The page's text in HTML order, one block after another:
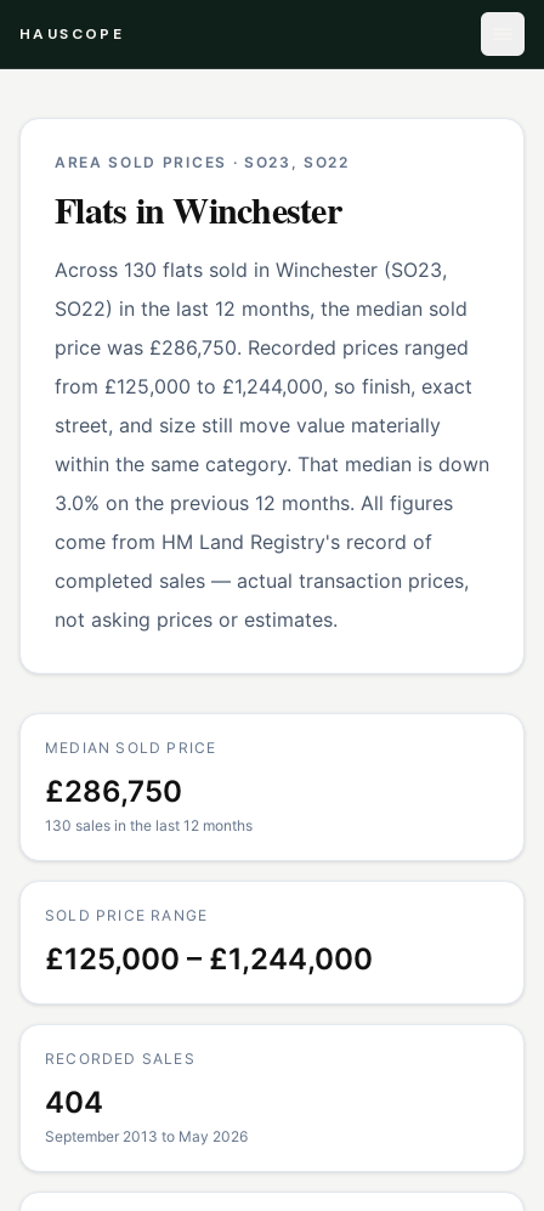
HAUSCOPE
AREA SOLD PRICES · SO23, SO22
FlatsinWinchester
Across 130 flats sold in Winchester (SO23,
SO22) in the last 12 months, the median sold
price was £286,750. Recorded prices ranged
from £125,000 to £1,244,000, so finish, exact
street, and size still move value materially
within the same category. That median is down
3.0% on the previous 12 months. All figures
come from HM Land Registry's record of
completed sales — actual transaction prices,
not asking prices or estimates.
MEDIAN SOLD PRICE
£286,750
130 sales in the last 12 months
SOLD PRICE RANGE
£125,000 – £1,244,000
RECORDED SALES
404
September 2013 to May 2026